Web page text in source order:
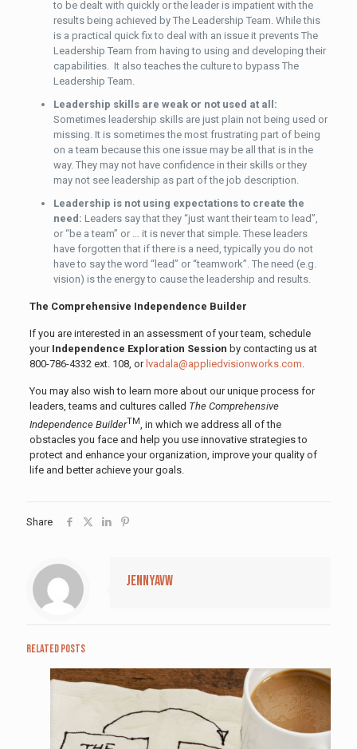
to be dealt with quickly or the leader is impatient with the
results being achieved by The Leadership Team. While this
is a practical quick fix to deal with an issue it prevents The
Leadership Team from having to using and developing their
capabilities. It also teaches the culture to bypass The
Leadership Team.
Leadership skills are weak or not used at all:
Sometimes leadership skills are just plain not being used or
missing. It is sometimes the most frustrating part of being
on a team because this one issue may be all that is in the
way. They may not have confidence in their skills or they
may not see leadership as part of the job description.
Leadership is not using expectations to create the
need: Leaders say that they “just want their team to lead”,
or “be a team” or … it is never that simple. These leaders
have forgotten that if there is a need, typically you do not
have to say the word “lead” or “teamwork”. The need (e.g.
vision) is the energy to cause the leadership and results.
The Comprehensive Independence Builder
If you are interested in an assessment of your team, schedule
your Independence Exploration Session by contacting us at
800-786-4332 ext. 108, or lvadala@appliedvisionworks.com.
You may also wish to learn more about our unique process for
leaders, teams and cultures called The Comprehensive
Independence BuilderTM, in which we address all of the
obstacles you face and help you use innovative strategies to
protect and enhance your organization, improve your quality of
life and better achieve your goals.
Share
jennyavw
Related posts